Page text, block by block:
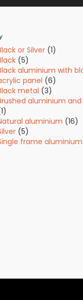
or Silver (1)
(5)
aluminium with
panel (6)
metal (3)
aluminium
aluminium (16)
(5)
frame aluminium